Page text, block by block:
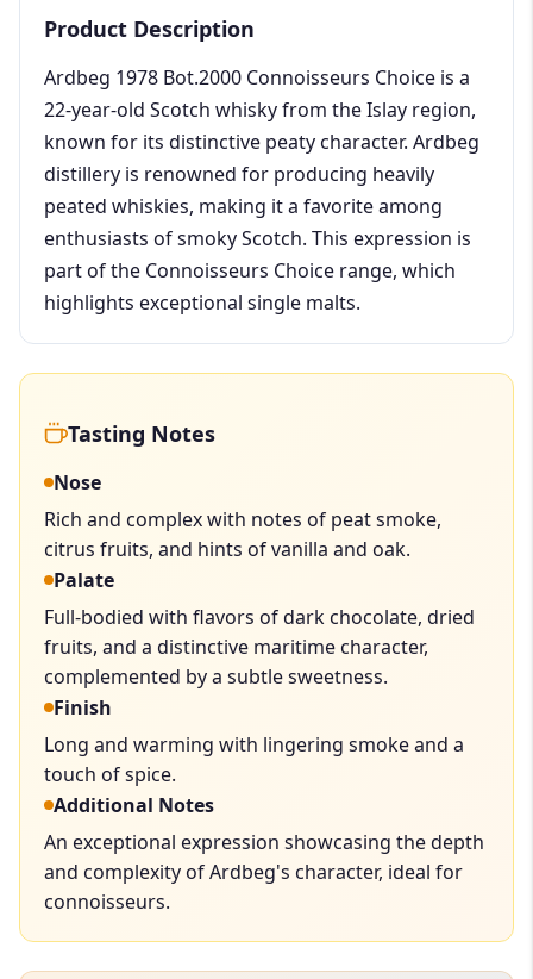
Product Description
Ardbeg 1978 Bot.2000 Connoisseurs Choice is a
22-year-old Scotch whisky from the Islay region,
known for its distinctive peaty character. Ardbeg
distillery is renowned for producing heavily
peated whiskies, making it a favorite among
enthusiasts of smoky Scotch. This expression is
part of the Connoisseurs Choice range, which
highlights exceptional single malts.
Tasting Notes
Nose
Rich and complex with notes of peat smoke,
citrus fruits, and hints of vanilla and oak.
Palate
Full-bodied with flavors of dark chocolate, dried
fruits, and a distinctive maritime character,
complemented by a subtle sweetness.
Finish
Long and warming with lingering smoke and a
touch of spice.
Additional Notes
An exceptional expression showcasing the depth
and complexity of Ardbeg's character, ideal for
connoisseurs.